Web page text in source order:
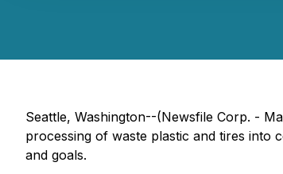
Seattle, Washington--(Newsfile Corp. -
processing of waste plastic and tires into
and goals.